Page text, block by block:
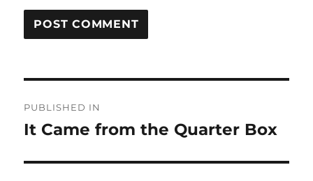
navigation
PUBLISHED IN
It Came from the Quarter Box